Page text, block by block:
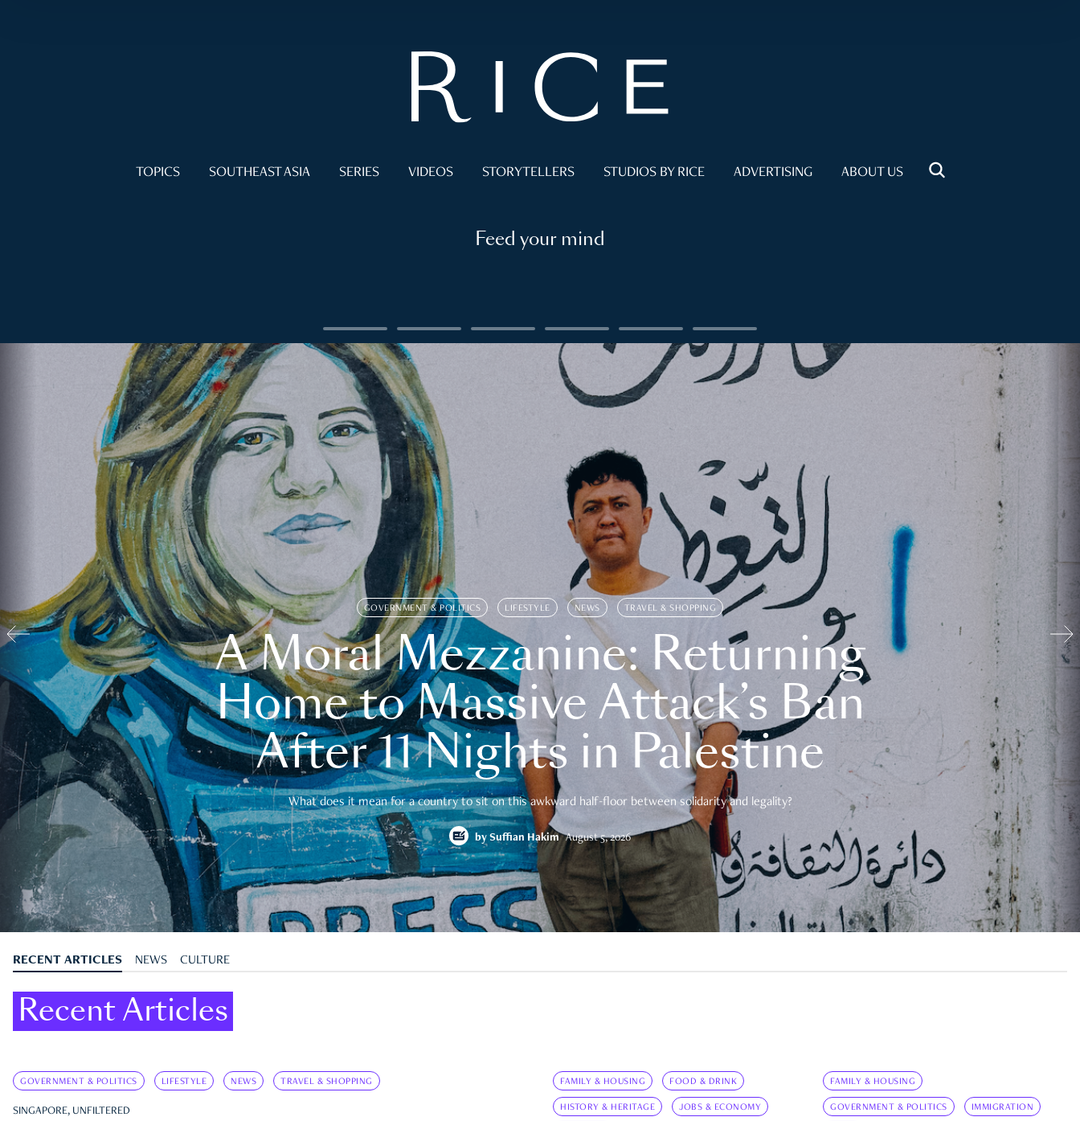
TOPICS SOUTHEAST ASIA SERIES VIDEOS STORYTELLERS STUDIOS BY RICE ADVERTISING ABOUT US
Feed your mind
GOVERNMENT & POLITICS LIFESTYLE NEWS TRAVEL & SHOPPING
A Moral Mezzanine: Returning
Home to Massive Attack’s Ban
After 11 Nights in Palestine
What does it mean for a country to sit on this awkward half-floor between solidarity and legality?
by Suffian Hakim August 5, 2026
RECENT ARTICLES NEWS CULTURE
Recent Articles
GOVERNMENT & POLITICS LIFESTYLE NEWS TRAVEL & SHOPPING
SINGAPORE, UNFILTERED
FAMILY & HOUSING FOOD & DRINK
HISTORY & HERITAGE JOBS & ECONOMY
FAMILY & HOUSING
GOVERNMENT & POLITICS IMMIGRATION